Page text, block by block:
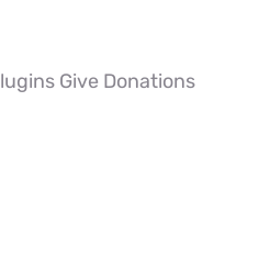
Give Donations